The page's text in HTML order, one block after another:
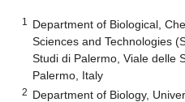
1
Department of Biological,
Sciences and Technologies
Studi di Palermo, Viale delle
Palermo, Italy
2 Department of Biology,